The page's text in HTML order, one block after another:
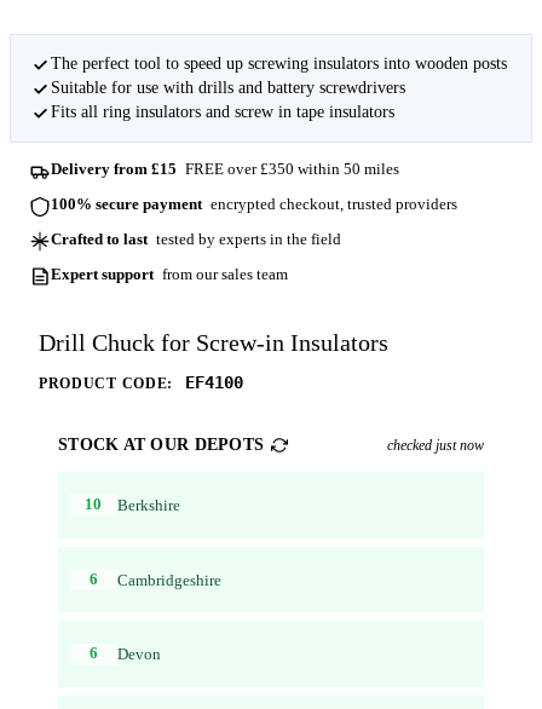
The perfect tool to speed up screwing insulators into wooden posts
Suitable for use with drills and battery screwdrivers
Fits all ring insulators and screw in tape insulators
Delivery from £15 FREE over £350 within 50 miles
100% secure payment encrypted checkout, trusted providers
Crafted to last tested by experts in the field
Expert support from our sales team
Drill Chuck for Screw-in Insulators
PRODUCT CODE: EF4100
STOCK AT OUR DEPOTS checked just now
10 Berkshire
6 Cambridgeshire
6 Devon